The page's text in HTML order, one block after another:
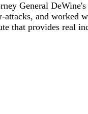
General
attacks, and worked
that provides real